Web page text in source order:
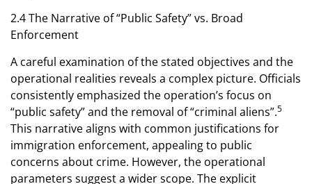
2.4 The Narrative of “Public Safety” vs. Broad
Enforcement
A careful examination of the stated objectives and the
operational realities reveals a complex picture. Officials
consistently emphasized the operation’s focus on
“public safety” and the removal of “criminal aliens”.5
This narrative aligns with common justifications for
immigration enforcement, appealing to public
concerns about crime. However, the operational
parameters suggest a wider scope. The explicit